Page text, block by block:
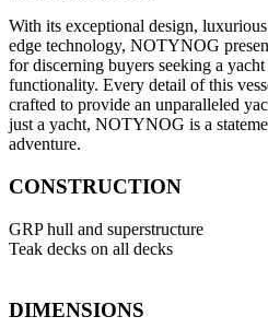
With its exceptional design,
edge technology, NOTYNOG
for discerning buyers seeking a
functionality. Every detail of this
crafted to provide an unparalleled
just a yacht, NOTYNOG is a
adventure.
CONSTRUCTION
GRP hull and superstructure
Teak decks on all decks
DIMENSIONS